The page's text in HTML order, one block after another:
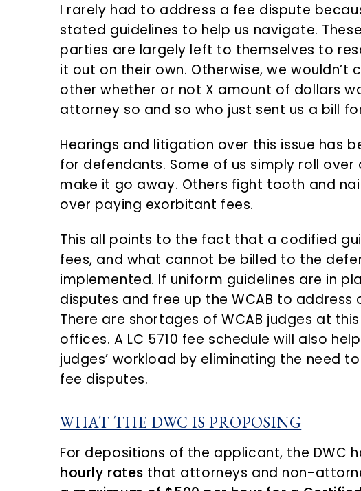
I rarely had to address a fee dispute
stated guidelines to help us navigate.
parties are largely left to themselves to
it out on their own. Otherwise, we wouldn’t
other whether or not X amount of dollars
attorney so and so who just sent us a bill
Hearings and litigation over this issue has
for defendants. Some of us simply roll over
make it go away. Others fight tooth and
over paying exorbitant fees.
This all points to the fact that a codified
fees, and what cannot be billed to the
implemented. If uniform guidelines are in
disputes and free up the WCAB to
There are shortages of WCAB judges at
offices. A LC 5710 fee schedule will also
judges’ workload by eliminating the need
fee disputes.
WHAT THE DWC IS PROPOSING
For depositions of the applicant, the DWC
hourly rates that attorneys and non-